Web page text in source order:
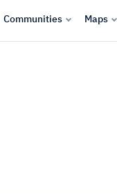
Communities Maps